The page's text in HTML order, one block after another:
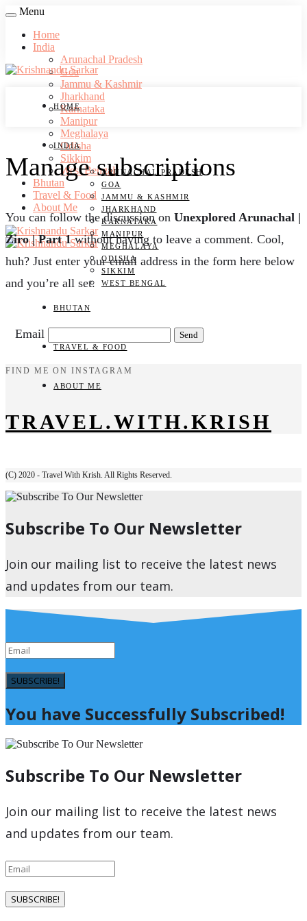
Menu
Home
India
Arunachal Pradesh
Goa
Jammu & Kashmir
Jharkhand
Karnataka
Manipur
Meghalaya
Odisha
Sikkim
West Bengal
Bhutan
Travel & Food
About Me
HOME
INDIA
ARUNACHAL PRADESH
GOA
JAMMU & KASHMIR
JHARKHAND
KARNATAKA
MANIPUR
MEGHALAYA
ODISHA
SIKKIM
WEST BENGAL
BHUTAN
TRAVEL & FOOD
ABOUT ME
Manage subscriptions
You can follow the discussion on Unexplored Arunachal |
Ziro | Part 1without having to leave a comment. Cool,
huh? Just enter your email address in the form here below
and you’re all set.
Email
FIND ME ON INSTAGRAM
TRAVEL.WITH.KRISH
(C) 2020 - Travel With Krish. All Rights Reserved.
Subscribe To Our Newsletter
Join our mailing list to receive the latest news
and updates from our team.
SUBSCRIBE!
You have Successfully Subscribed!
Subscribe To Our Newsletter
Join our mailing list to receive the latest news
and updates from our team.
SUBSCRIBE!